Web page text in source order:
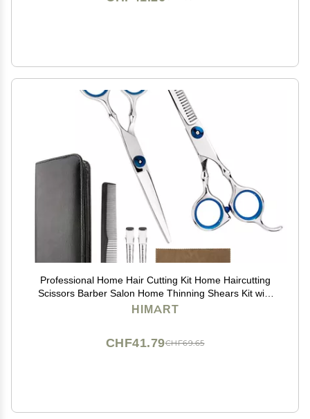
Professional Home Hair Cutting Kit Home Haircutting
Scissors Barber Salon Home Thinning Shears Kit with
Comb and Case for Men Women
HIMART
CHF69.65
CHF41.79